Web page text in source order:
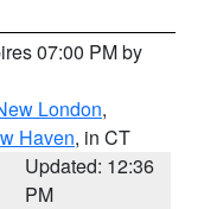
07:00 PM by
London,
Haven, in CT
Updated: 12:36
PM